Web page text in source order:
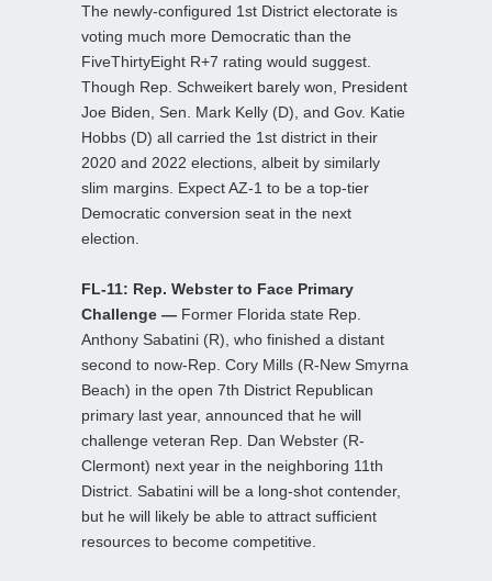
The newly-configured 1st District electorate is
voting much more Democratic than the
FiveThirtyEight R+7 rating would suggest.
Though Rep. Schweikert barely won, President
Joe Biden, Sen. Mark Kelly (D), and Gov. Katie
Hobbs (D) all carried the 1st district in their
2020 and 2022 elections, albeit by similarly
slim margins. Expect AZ-1 to be a top-tier
Democratic conversion seat in the next
election.
FL-11: Rep. Webster to Face Primary
Challenge — Former Florida state Rep.
Anthony Sabatini (R), who finished a distant
second to now-Rep. Cory Mills (R-New Smyrna
Beach) in the open 7th District Republican
primary last year, announced that he will
challenge veteran Rep. Dan Webster (R-
Clermont) next year in the neighboring 11th
District. Sabatini will be a long-shot contender,
but he will likely be able to attract sufficient
resources to become competitive.